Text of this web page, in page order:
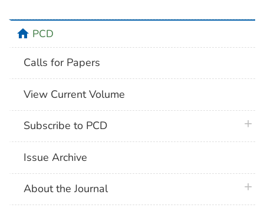
homePCD
Calls for Papers
View Current Volume
Subscribe to PCD
Issue Archive
About the Journal